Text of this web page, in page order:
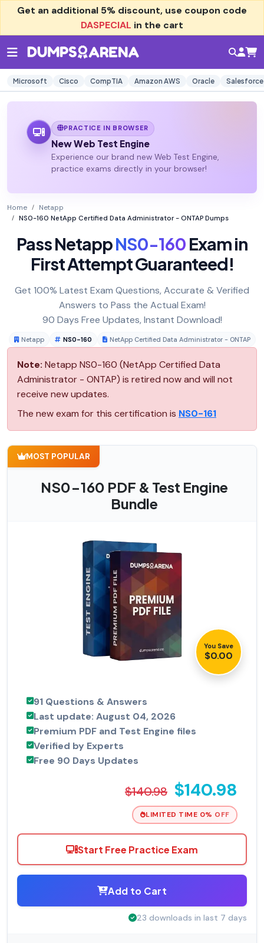
Get an additional 5% discount, use coupon code
DASPECIAL in the cart
Microsoft Cisco CompTIA Amazon AWS Oracle Salesforce
PRACTICE IN BROWSER
New Web Test Engine
Experience our brand new Web Test Engine,
practice exams directly in your browser!
Home
Netapp
NS0-160 NetApp Certified Data Administrator - ONTAP Dumps
Pass NetappNS0-160Exam in
First Attempt Guaranteed!
Get 100% Latest Exam Questions, Accurate & Verified
Answers to Pass the Actual Exam!
90 Days Free Updates, Instant Download!
Netapp NS0-160 NetApp Certified Data Administrator - ONTAP
Note: Netapp NS0-160 (NetApp Certified Data
Administrator - ONTAP) is retired now and will not
receive new updates.
The new exam for this certification is NS0-161
MOST POPULAR
NS0-160 PDF & Test Engine
Bundle
You Save
$0.00
91 Questions & Answers
Last update: August 04, 2026
Premium PDF and Test Engine files
Verified by Experts
Free 90 Days Updates
$140.98 $140.98
LIMITED TIME 0% OFF
Start Free Practice Exam
Add to Cart
23 downloads in last 7 days